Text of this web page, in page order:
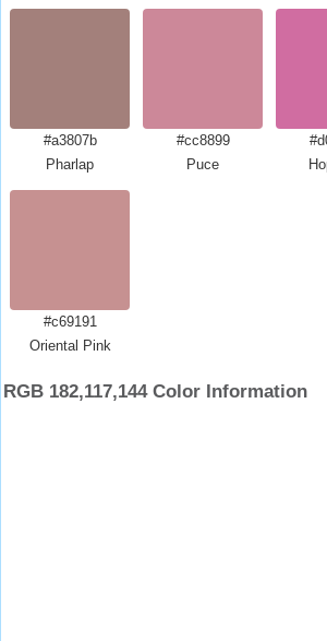
#a3807b
Pharlap
#cc8899
Puce
#c69191
Oriental Pink
RGB 182,117,144 Color Information